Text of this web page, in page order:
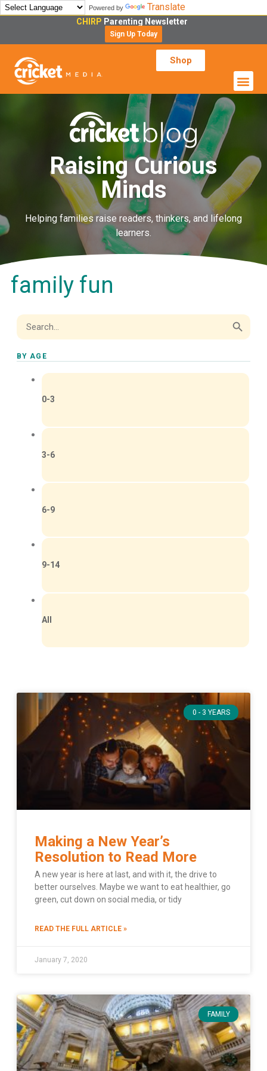
Powered by Translate
CHIRP Parenting Newsletter
Sign Up Today
Shop
Raising Curious
Minds
Helping families raise readers, thinkers, and lifelong
learners.
family fun
0 - 3 YEARS
Making a New Year’s
Resolution to Read More
A new year is here at last, and with it, the drive to
better ourselves. Maybe we want to eat healthier, go
green, cut down on social media, or tidy
READ THE FULL ARTICLE »
January 7, 2020
FAMILY
Search
for:
Search Button
BY AGE
0-3
3-6
6-9
9-14
All